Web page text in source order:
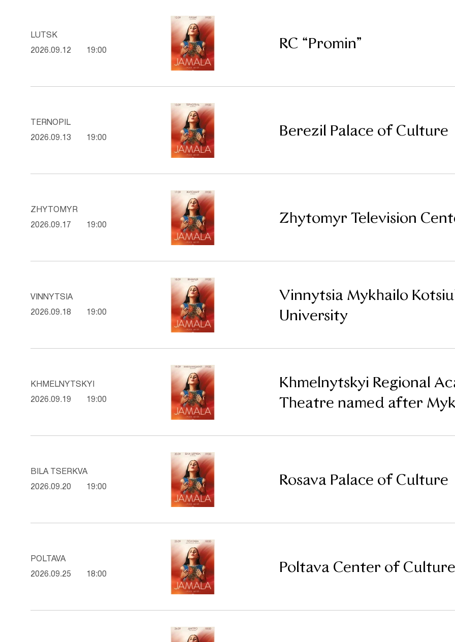
LUTSK
2026.09.12 19:00 RC “Promin”
TERNOPIL
2026.09.13 19:00 Berezil Palace of Culture
ZHYTOMYR
2026.09.17 19:00 Zhytomyr Television
VINNYTSIA
2026.09.18 19:00
Vinnytsia Mykhailo
University
KHMELNYTSKYI
2026.09.19 19:00
Khmelnytskyi Regional
Theatre named after
BILA TSERKVA
2026.09.20 19:00 Rosava Palace of Culture
POLTAVA
2026.09.25 18:00 Poltava Center of